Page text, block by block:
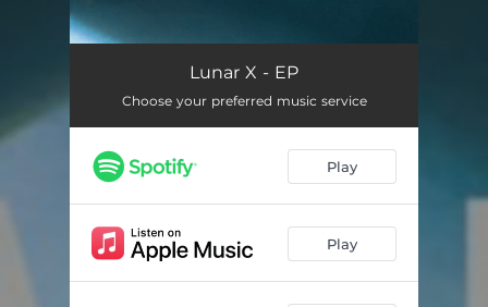
Before You Fall Asleep
Future Prospects 07:37
Solétude 06:26
High Tide
Lunar X - EP
Choose your preferred music service
Play
Play